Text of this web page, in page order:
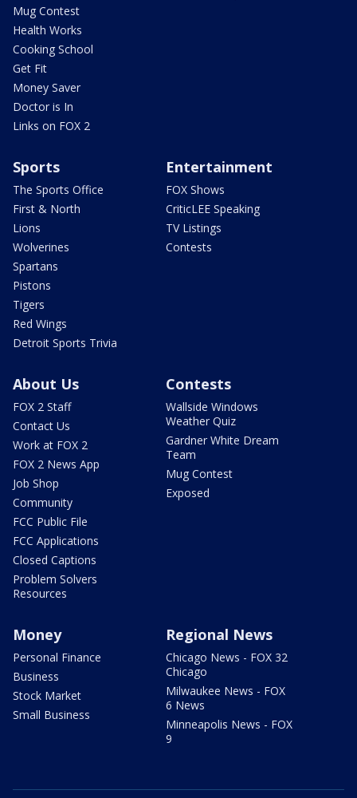
Mug Contest
Health Works
Cooking School
Get Fit
Money Saver
Doctor is In
Links on FOX 2
Sports
The Sports Office
First & North
Lions
Wolverines
Spartans
Pistons
Tigers
Red Wings
Detroit Sports Trivia
Entertainment
FOX Shows
CriticLEE Speaking
TV Listings
Contests
About Us
FOX 2 Staff
Contact Us
Work at FOX 2
FOX 2 News App
Job Shop
Community
FCC Public File
FCC Applications
Closed Captions
Problem Solvers
Resources
Contests
Wallside Windows
Weather Quiz
Gardner White Dream
Team
Mug Contest
Exposed
Money
Personal Finance
Business
Stock Market
Small Business
Regional News
Chicago News - FOX 32
Chicago
Milwaukee News - FOX
6 News
Minneapolis News - FOX
9